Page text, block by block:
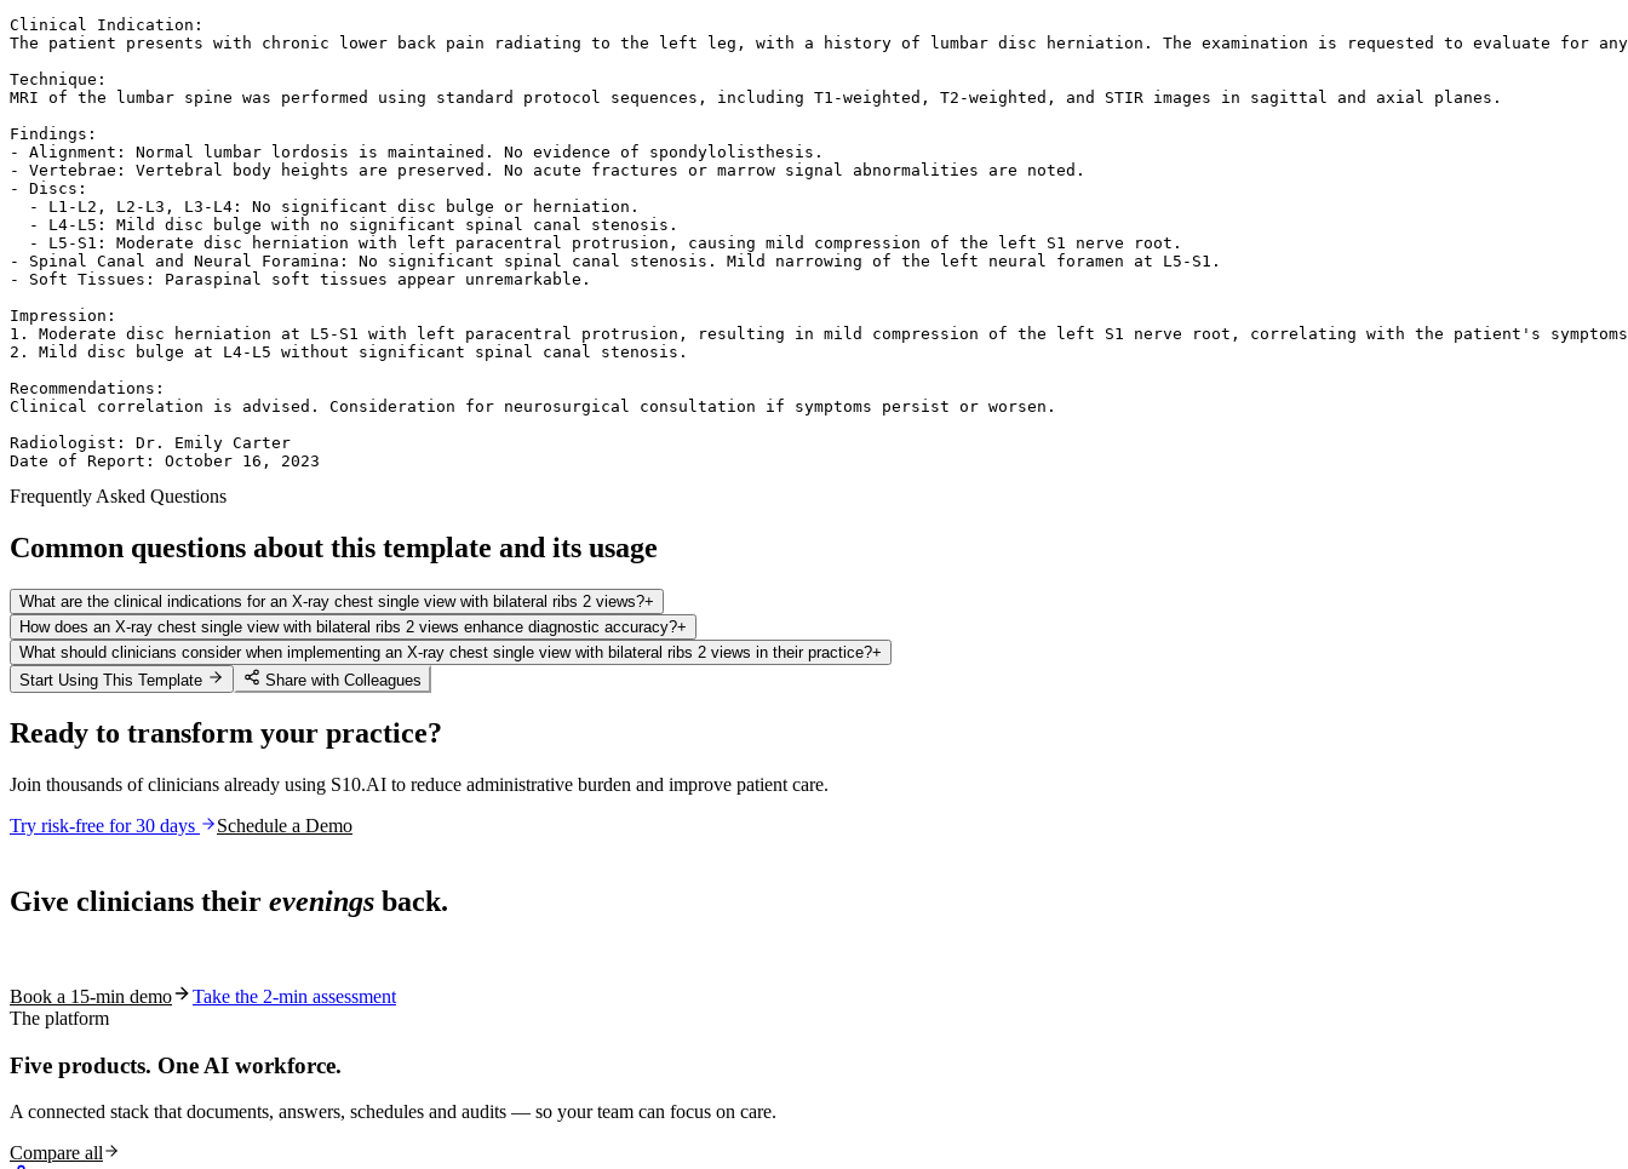
Clinical Indication:
The patient presents with chronic lower back pain radiating to the left leg, with a history of lumbar disc herniation. The examination is requested to evaluate for
Technique:
MRI of the lumbar spine was performed using standard protocol sequences, including T1-weighted, T2-weighted, and STIR images in sagittal and axial planes.
Findings:
- Alignment: Normal lumbar lordosis is maintained. No evidence of spondylolisthesis.
- Vertebrae: Vertebral body heights are preserved. No acute fractures or marrow signal abnormalities are noted.
- Discs:
  - L1-L2, L2-L3, L3-L4: No significant disc bulge or herniation.
  - L4-L5: Mild disc bulge with no significant spinal canal stenosis.
  - L5-S1: Moderate disc herniation with left paracentral protrusion, causing mild compression of the left S1 nerve root.
- Spinal Canal and Neural Foramina: No significant spinal canal stenosis. Mild narrowing of the left neural foramen at L5-S1.
- Soft Tissues: Paraspinal soft tissues appear unremarkable.
Impression:
1. Moderate disc herniation at L5-S1 with left paracentral protrusion, resulting in mild compression of the left S1 nerve root, correlating with the patient's
2. Mild disc bulge at L4-L5 without significant spinal canal stenosis.
Recommendations:
Clinical correlation is advised. Consideration for neurosurgical consultation if symptoms persist or worsen.
Radiologist: Dr. Emily Carter
Date of Report: October 16, 2023
Frequently Asked Questions
Common questions about this template and its usage
What are the clinical indications for an X-ray chest single view with bilateral ribs 2 views?+
How does an X-ray chest single view with bilateral ribs 2 views enhance diagnostic accuracy?+
What should clinicians consider when implementing an X-ray chest single view with bilateral ribs 2 views in their practice?+
Start Using This Template
Share with Colleagues
Ready to transform your practice?
Join thousands of clinicians already using S10.AI to reduce administrative burden and improve patient care.
Try risk-free for 30 days
Schedule a Demo
Give clinicians their evenings back.
Book a 15-min demo
Take the 2-min assessment
The platform
Five products. One AI workforce.
A connected stack that documents, answers, schedules and audits — so your team can focus on care.
Compare all